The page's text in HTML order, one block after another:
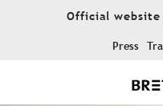
Official
Press